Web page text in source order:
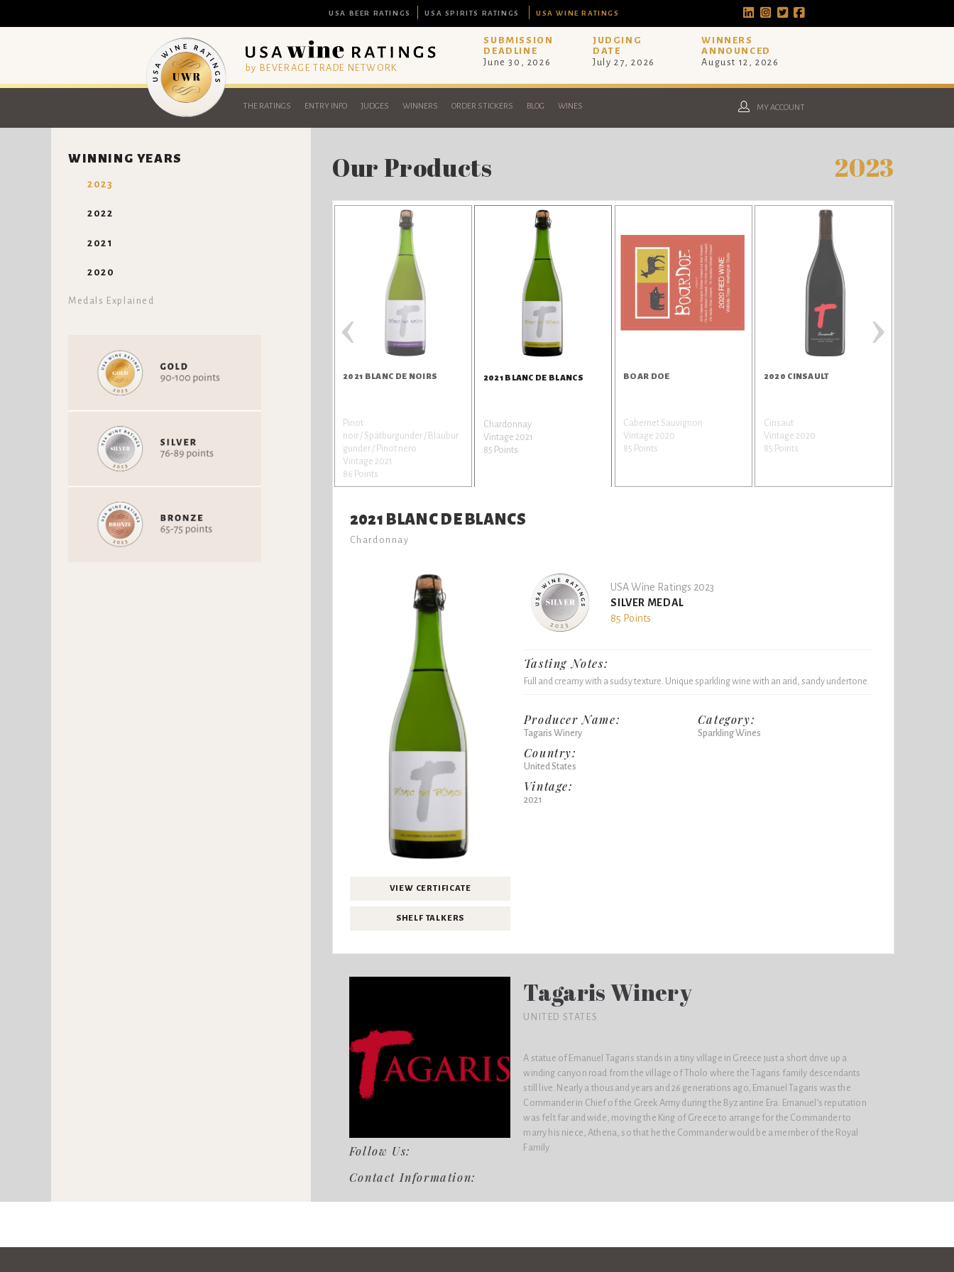
USA BEER RATINGS USA SPIRITS RATINGS USA WINE RATINGS
by BEVERAGE TRADE NETWORK
SUBMISSION
DEADLINE
June 30, 2026
JUDGING
DATE
July 27, 2026
WINNERS
ANNOUNCED
August 12, 2026
THE RATINGS ENTRY INFO JUDGES WINNERS ORDER STICKERS BLOG WINES MY ACCOUNT
WINNING YEARS
2023
2022
2021
2020
Medals Explained
Our Products 2023
2021 BLANC DE NOIRS
Pinot
noir / Spätburgunder / Blaubur
gunder / Pinot nero
Vintage 2021
86 Points
2021 BLANC DE BLANCS
Chardonnay
Vintage 2021
85 Points
BOAR DOE
Cabernet Sauvignon
Vintage 2020
85 Points
2020 CINSAULT
Cinsaut
Vintage 2020
85 Points
‹ ›
2021 BLANC DE BLANCS
Chardonnay
VIEW CERTIFICATE
SHELF TALKERS
USA Wine Ratings 2023
SILVER MEDAL
85 Points
Tasting Notes:
Full and creamy with a sudsy texture. Unique sparkling wine with an arid, sandy undertone.
Producer Name:
Tagaris Winery
Country:
United States
Vintage:
2021
Category:
Sparkling Wines
Follow Us:
Contact Information:
Tagaris Winery
UNITED STATES
A statue of Emanuel Tagaris stands in a tiny village in Greece just a short drive up a
winding canyon road from the village of Tholo where the Tagaris family descendants
still live. Nearly a thousand years and 26 generations ago, Emanuel Tagaris was the
Commander in Chief of the Greek Army during the Byzantine Era. Emanuel’s reputation
was felt far and wide, moving the King of Greece to arrange for the Commander to
marry his niece, Athena, so that he the Commander would be a member of the Royal
Family.